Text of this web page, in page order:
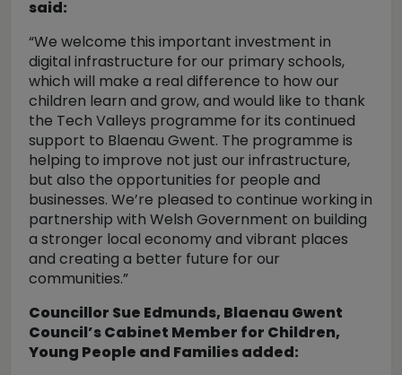
said:
“We welcome this important investment in
digital infrastructure for our primary schools,
which will make a real difference to how our
children learn and grow, and would like to thank
the Tech Valleys programme for its continued
support to Blaenau Gwent. The programme is
helping to improve not just our infrastructure,
but also the opportunities for people and
businesses. We’re pleased to continue working in
partnership with Welsh Government on building
a stronger local economy and vibrant places
and creating a better future for our
communities.”
Councillor Sue Edmunds, Blaenau Gwent
Council’s Cabinet Member for Children,
Young People and Families added: